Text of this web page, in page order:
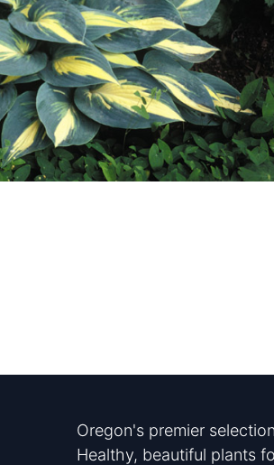
Oregon's premier
Healthy, beautiful plants